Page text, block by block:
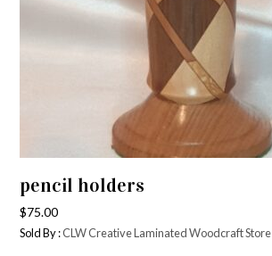
pencil holders
$75.00
Sold By :CLW Creative Laminated Woodcraft Store